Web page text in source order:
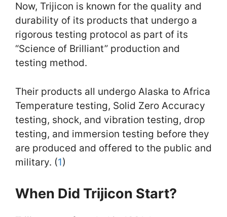
Now, Trijicon is known for the quality and
durability of its products that undergo a
rigorous testing protocol as part of its
“Science of Brilliant” production and
testing method.
Their products all undergo Alaska to Africa
Temperature testing, Solid Zero Accuracy
testing, shock, and vibration testing, drop
testing, and immersion testing before they
are produced and offered to the public and
military. (1)
When Did Trijicon Start?